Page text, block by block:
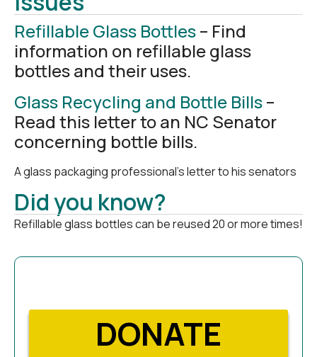
Refillable Glass Bottles– Find
information on refillable glass
bottles and their uses.
Glass Recycling and Bottle Bills–
Read this letter to an NC Senator
concerning bottle bills.
A glass packaging professional’s letter to his senators
Did you know?
Refillable glass bottles can be reused 20 or more times!
DONATE